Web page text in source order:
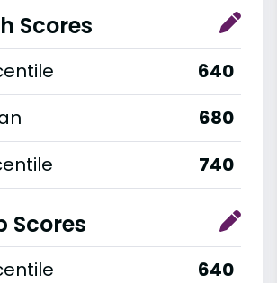
Scores
640
680
740
Scores
640